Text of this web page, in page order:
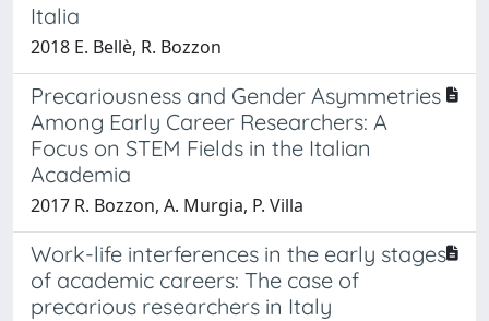
Italia
2018 E. Bellè, R. Bozzon
Precariousness and Gender Asymmetries
Among Early Career Researchers: A
Focus on STEM Fields in the Italian
Academia
2017 R. Bozzon, A. Murgia, P. Villa
Work-life interferences in the early stages
of academic careers: The case of
precarious researchers in Italy